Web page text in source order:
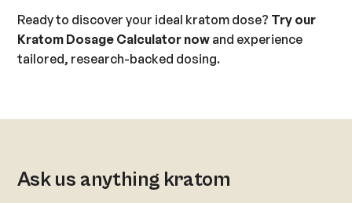
Ready to discover your ideal kratom dose? Try our
Kratom Dosage Calculator now and experience
tailored, research-backed dosing.
Ask us anything kratom